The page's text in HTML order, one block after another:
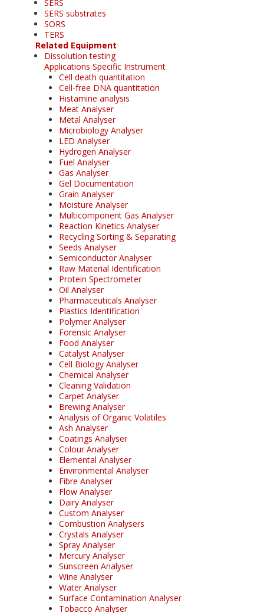
SERS
SERS substrates
SORS
TERS
Related Equipment
Dissolution testing
Applications Specific Instrument
Cell death quantitation
Cell-free DNA quantitation
Histamine analysis
Meat Analyser
Metal Analyser
Microbiology Analyser
LED Analyser
Hydrogen Analyser
Fuel Analyser
Gas Analyser
Gel Documentation
Grain Analyser
Moisture Analyser
Multicomponent Gas Analyser
Reaction Kinetics Analyser
Recycling Sorting & Separating
Seeds Analyser
Semiconductor Analyser
Raw Material Identification
Protein Spectrometer
Oil Analyser
Pharmaceuticals Analyser
Plastics Identification
Polymer Analyser
Forensic Analyser
Food Analyser
Catalyst Analyser
Cell Biology Analyser
Chemical Analyser
Cleaning Validation
Carpet Analyser
Brewing Analyser
Analysis of Organic Volatiles
Ash Analyser
Coatings Analyser
Colour Analyser
Elemental Analyser
Environmental Analyser
Fibre Analyser
Flow Analyser
Dairy Analyser
Custom Analyser
Combustion Analysers
Crystals Analyser
Spray Analyser
Mercury Analyser
Sunscreen Analyser
Wine Analyser
Water Analyser
Surface Contamination Analyser
Tobacco Analyser